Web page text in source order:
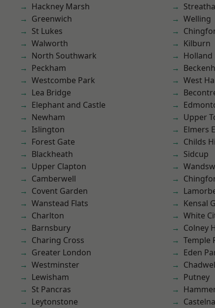
Hackney Marsh
Greenwich
St Lukes
Walworth
North Southwark
Peckham
Westcombe Park
Lea Bridge
Elephant and Castle
Newham
Islington
Forest Gate
Blackheath
Upper Clapton
Camberwell
Covent Garden
Wanstead Flats
Charlton
Barnsbury
Charing Cross
Greater London
Westminster
Lewisham
St Pancras
Leytonstone
Welling
Kilburn
Holland
West
Upper
Elmers
Childs
Sidcup
Kensal
White
Colney
Temple
Eden
Putney